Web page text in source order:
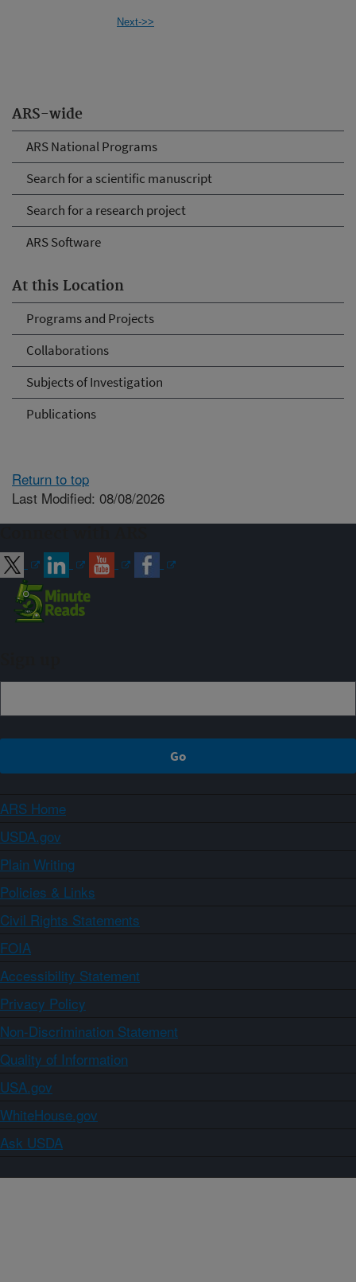
ARS-wide
ARS National Programs
Search for a scientific manuscript
Search for a research project
ARS Software
At this Location
Programs and Projects
Collaborations
Subjects of Investigation
Publications
Next->>
Return to top
Last Modified: 08/08/2026
ARS Home
USDA.gov
Plain Writing
Policies & Links
Civil Rights Statements
FOIA
Accessibility Statement
Privacy Policy
Non-Discrimination Statement
Quality of Information
USA.gov
WhiteHouse.gov
Ask USDA